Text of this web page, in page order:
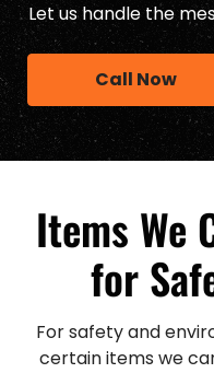
Let us handle the
Call Now
Items We
for
For safety and
certain items we